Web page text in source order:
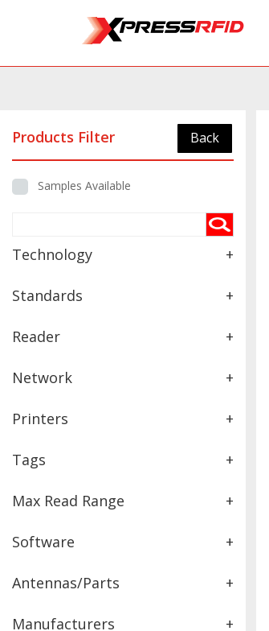
Products Filter Back
Samples Available
Technology +
Standards +
Reader +
Network +
Printers +
Tags +
Max Read Range +
Software +
Antennas/Parts +
Manufacturers +